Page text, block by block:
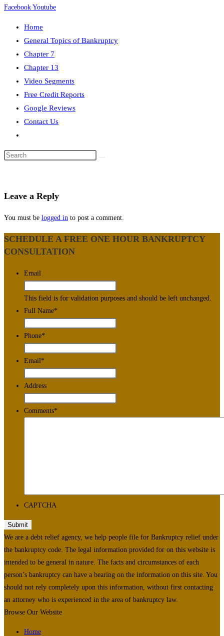
Facebook Youtube
Home
General Topics of Bankruptcy
Chapter 7
Chapter 13
Video Segments
Free Credit Reports
Google Reviews
Contact Us
search
Leave a Reply
You must be logged in to post a comment.
SCHEDULE A FREE ONE HOUR BANKRUPTCY
CONSULTATION
Email
This field is for validation purposes and should be left unchanged.
Full Name*
Phone*
Email*
Address
Comments*
CAPTCHA
We are a debt relief agency, we help people file for Bankruptcy relief under
the bankruptcy code. The legal information provided for on this website is
intended to be general in nature. The facts and circumstances of each
person’s bankruptcy can have a bearing on the information on this site. You
should not rely completely upon this information, without first contacting
an attorney who is experienced in the area of bankruptcy law.
Browse Our Website
Home